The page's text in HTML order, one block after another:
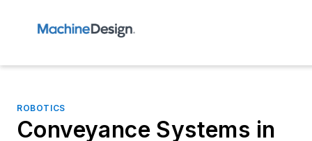
ROBOTICS
Conveyance Systems in